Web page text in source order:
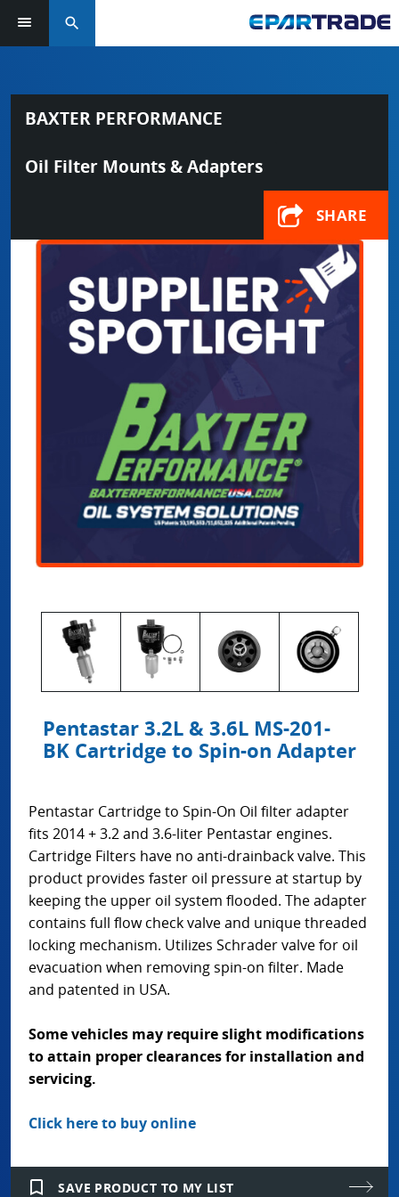
search
BAXTER PERFORMANCE
Oil Filter Mounts & Adapters
SHARE
Pentastar 3.2L & 3.6L MS-201-
BK Cartridge to Spin-on Adapter
Pentastar Cartridge to Spin-On Oil filter adapter
fits 2014 + 3.2 and 3.6-liter Pentastar engines.
Cartridge Filters have no anti-drainback valve. This
product provides faster oil pressure at startup by
keeping the upper oil system flooded. The adapter
contains full flow check valve and unique threaded
locking mechanism. Utilizes Schrader valve for oil
evacuation when removing spin-on filter. Made
and patented in USA.
Some vehicles may require slight modifications
to attain proper clearances for installation and
servicing.
Click here to buy online
bookmark_border SAVE PRODUCT TO MY LIST